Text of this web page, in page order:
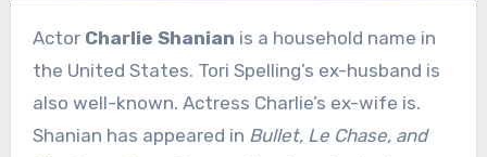
Actor Charlie Shanian is a household name in
the United States. Tori Spelling’s ex-husband is
also well-known. Actress Charlie’s ex-wife is.
Shanian has appeared in Bullet, Le Chase, and